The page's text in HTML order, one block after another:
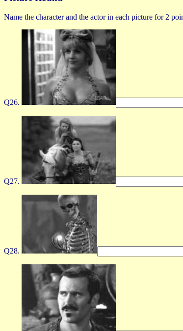
Name the character and the actor in each picture for 2
Q26.
Q27.
Q28.